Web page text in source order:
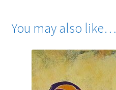
You may also like…